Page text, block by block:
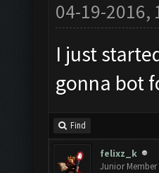
04-19-2016,
I just
gonna bot
Find
felixz_k
Junior Member